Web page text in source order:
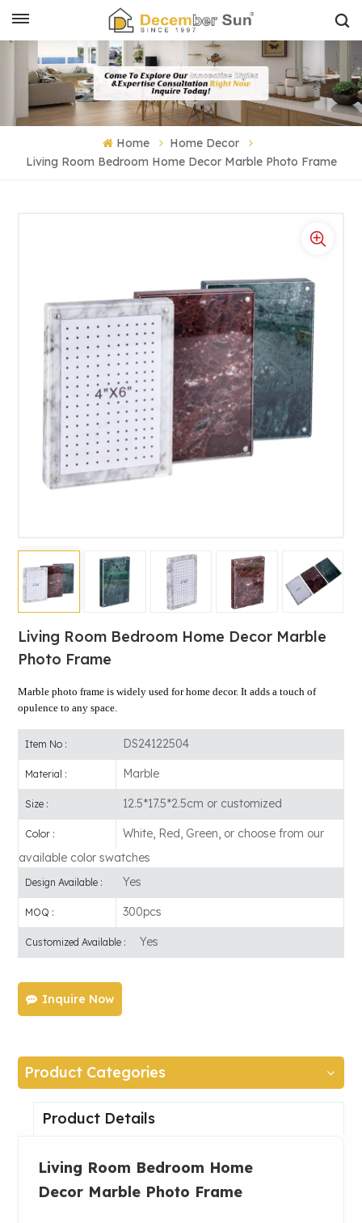
Home
Home Decor
Living Room Bedroom Home Decor Marble Photo Frame
Living Room Bedroom Home Decor Marble
Photo Frame
Marble photo frame is widely used for home decor. It adds a touch of
opulence to any space.
Item No : DS24122504
Material : Marble
Size : 12.5*17.5*2.5cm or customized
Color :
White, Red, Green, or choose from our
available color swatches
Design Available : Yes
MOQ : 300pcs
Customized Available : Yes
Inquire Now
Product Categories
Product Details
Living Room Bedroom Home
Decor Marble Photo Frame